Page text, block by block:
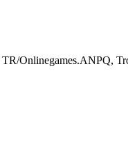
Onlinegames.ANPQ,